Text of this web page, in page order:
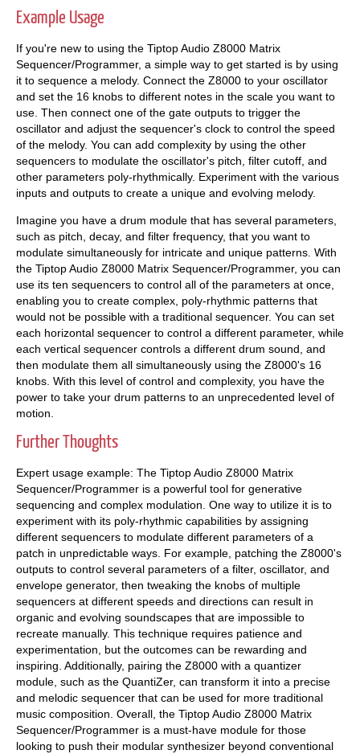
Example Usage
If you're new to using the Tiptop Audio Z8000 Matrix
Sequencer/Programmer, a simple way to get started is by using
it to sequence a melody. Connect the Z8000 to your oscillator
and set the 16 knobs to different notes in the scale you want to
use. Then connect one of the gate outputs to trigger the
oscillator and adjust the sequencer's clock to control the speed
of the melody. You can add complexity by using the other
sequencers to modulate the oscillator's pitch, filter cutoff, and
other parameters poly-rhythmically. Experiment with the various
inputs and outputs to create a unique and evolving melody.
Imagine you have a drum module that has several parameters,
such as pitch, decay, and filter frequency, that you want to
modulate simultaneously for intricate and unique patterns. With
the Tiptop Audio Z8000 Matrix Sequencer/Programmer, you can
use its ten sequencers to control all of the parameters at once,
enabling you to create complex, poly-rhythmic patterns that
would not be possible with a traditional sequencer. You can set
each horizontal sequencer to control a different parameter, while
each vertical sequencer controls a different drum sound, and
then modulate them all simultaneously using the Z8000's 16
knobs. With this level of control and complexity, you have the
power to take your drum patterns to an unprecedented level of
motion.
Further Thoughts
Expert usage example: The Tiptop Audio Z8000 Matrix
Sequencer/Programmer is a powerful tool for generative
sequencing and complex modulation. One way to utilize it is to
experiment with its poly-rhythmic capabilities by assigning
different sequencers to modulate different parameters of a
patch in unpredictable ways. For example, patching the Z8000's
outputs to control several parameters of a filter, oscillator, and
envelope generator, then tweaking the knobs of multiple
sequencers at different speeds and directions can result in
organic and evolving soundscapes that are impossible to
recreate manually. This technique requires patience and
experimentation, but the outcomes can be rewarding and
inspiring. Additionally, pairing the Z8000 with a quantizer
module, such as the QuantiZer, can transform it into a precise
and melodic sequencer that can be used for more traditional
music composition. Overall, the Tiptop Audio Z8000 Matrix
Sequencer/Programmer is a must-have module for those
looking to push their modular synthesizer beyond conventional